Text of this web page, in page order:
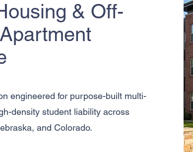
& Off-
engineered for purpose-built multi-
density student liability across
and Colorado.